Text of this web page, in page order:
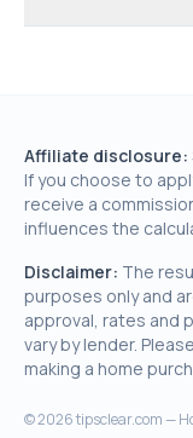
Affiliate disclosure:
If you choose to
receive a
influences the
Disclaimer: The
purposes only and
approval, rates and
vary by lender.
making a home
©2026tipsclear.com —